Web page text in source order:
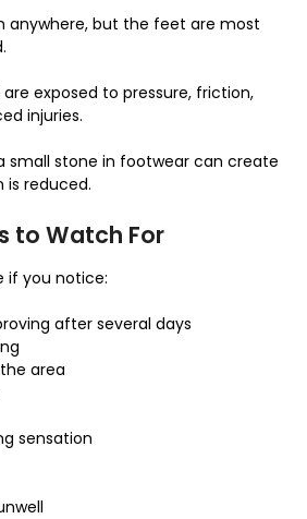
anywhere, but the feet are most
exposed to pressure, friction,
injuries.
small stone in footwear can create
is reduced.
to Watch For
if you notice:
after several days
area
sensation